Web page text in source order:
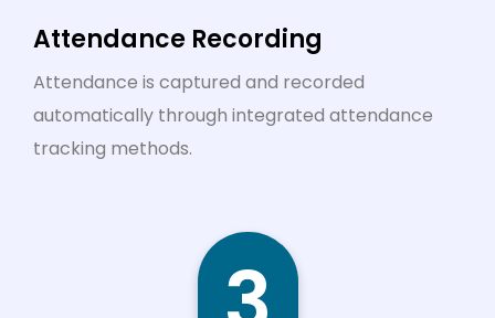
Attendance Recording
Attendance is captured and recorded
automatically through integrated attendance
tracking methods.